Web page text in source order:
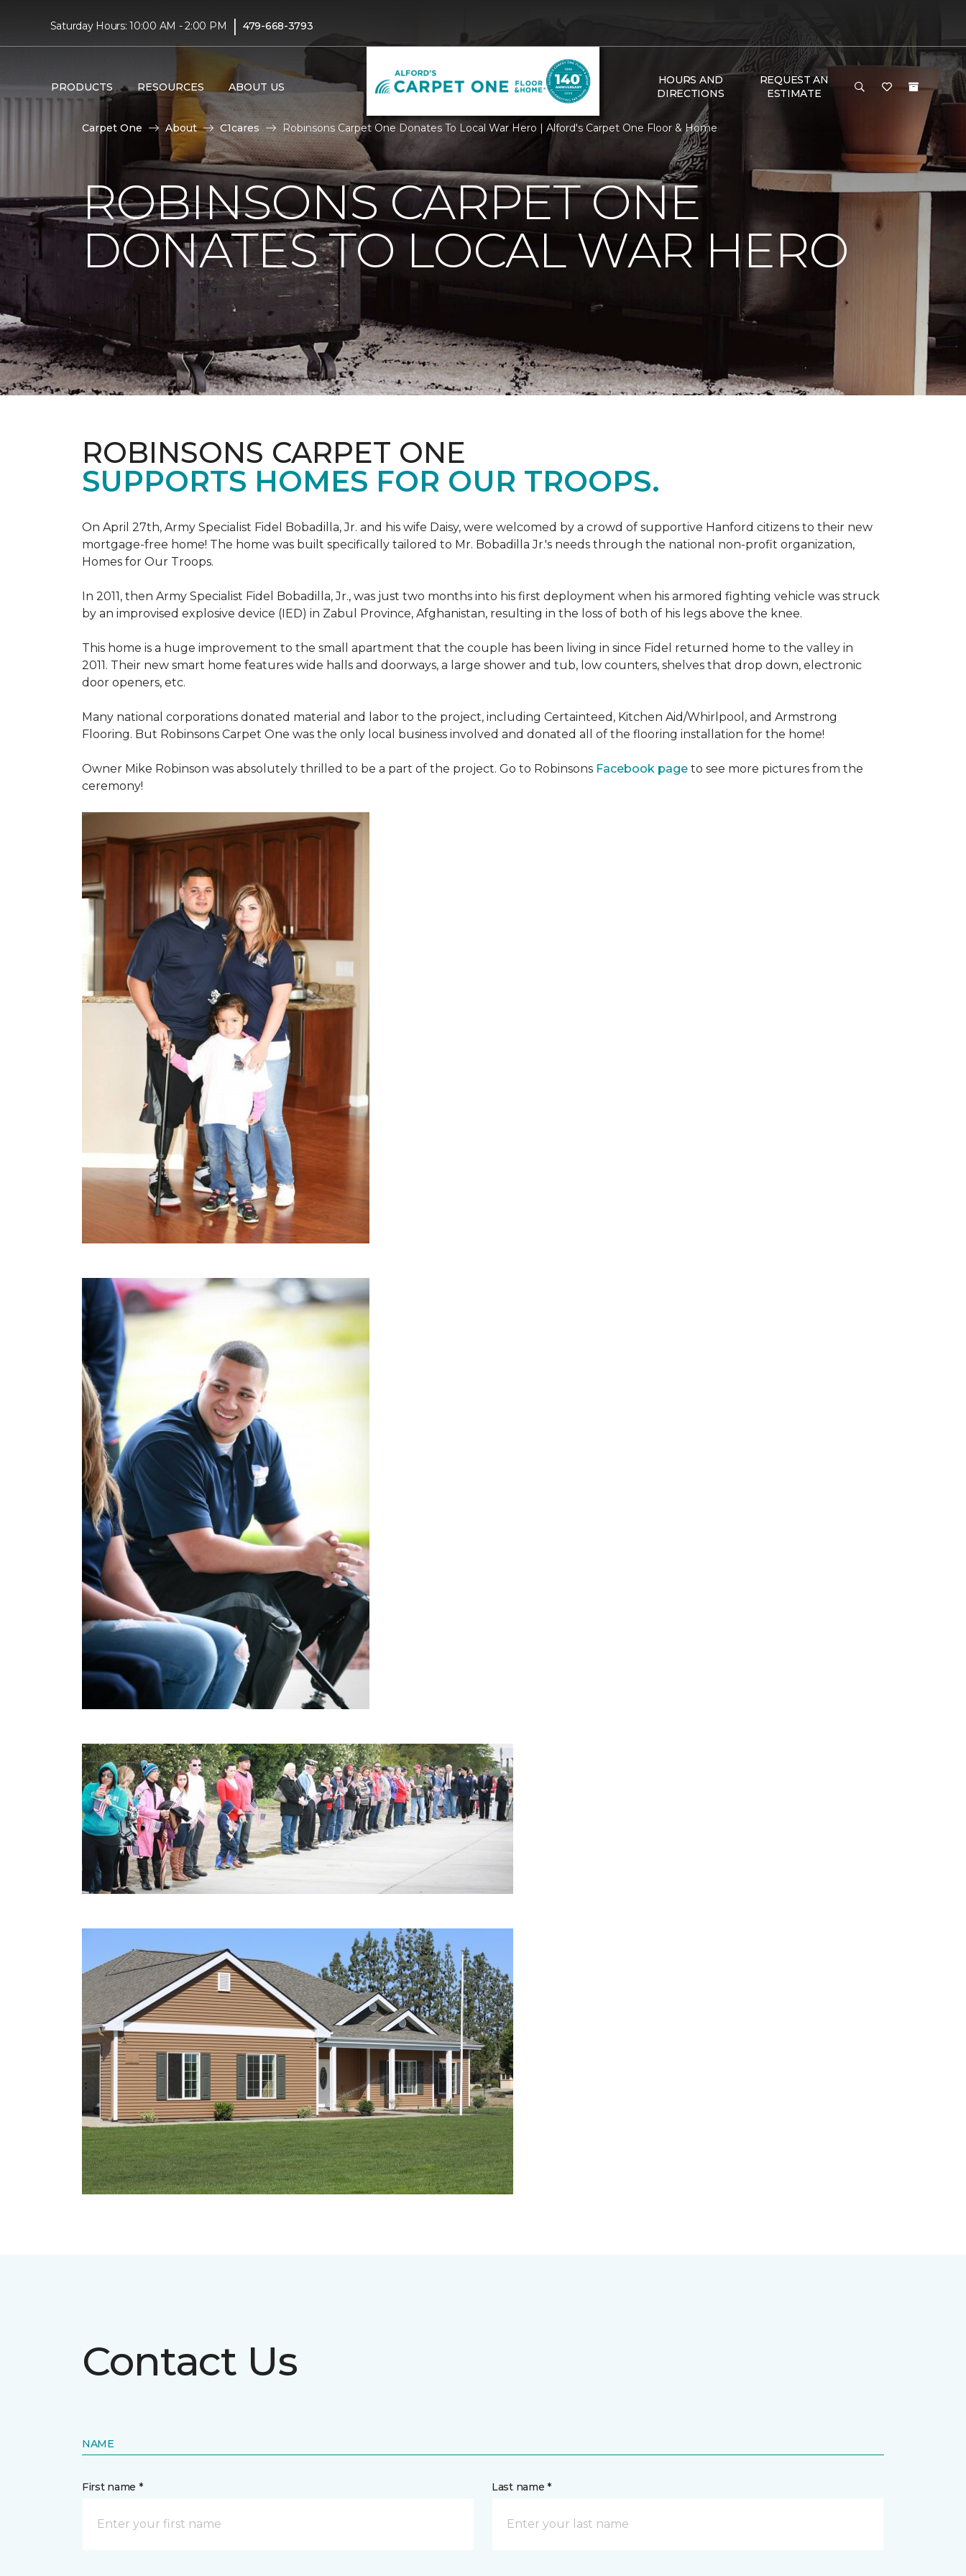
Saturday Hours: 10:00 AM - 2:00 PM | 479-668-3793
PRODUCTS RESOURCES ABOUT US
HOURS AND
DIRECTIONS
REQUEST AN
ESTIMATE
Carpet One About C1cares Robinsons Carpet One Donates To Local War Hero | Alford's Carpet One Floor & Home
ROBINSONS CARPET ONE
DONATES TO LOCAL WAR HERO
ROBINSONS CARPET ONE
SUPPORTS HOMES FOR OUR TROOPS.
On April 27th, Army Specialist Fidel Bobadilla, Jr. and his wife Daisy, were welcomed by a crowd of supportive Hanford citizens to their new
mortgage-free home! The home was built specifically tailored to Mr. Bobadilla Jr.'s needs through the national non-profit organization,
Homes for Our Troops.
In 2011, then Army Specialist Fidel Bobadilla, Jr., was just two months into his first deployment when his armored fighting vehicle was struck
by an improvised explosive device (IED) in Zabul Province, Afghanistan, resulting in the loss of both of his legs above the knee.
This home is a huge improvement to the small apartment that the couple has been living in since Fidel returned home to the valley in
2011. Their new smart home features wide halls and doorways, a large shower and tub, low counters, shelves that drop down, electronic
door openers, etc.
Many national corporations donated material and labor to the project, including Certainteed, Kitchen Aid/Whirlpool, and Armstrong
Flooring. But Robinsons Carpet One was the only local business involved and donated all of the flooring installation for the home!
Owner Mike Robinson was absolutely thrilled to be a part of the project. Go to Robinsons Facebook page to see more pictures from the
ceremony!
Contact Us
NAME
First name * Last name *